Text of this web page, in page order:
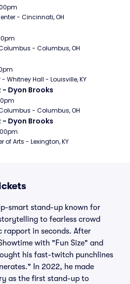
- Cincinnati, OH
- Columbus, OH
Whitney Hall - Louisville, KY
Dyon Brooks
- Columbus, OH
Dyon Brooks
of Arts - Lexington, KY
smart stand-up known for
to fearless crowd
rapport in seconds. After
with "Fun Size" and
his fast-twitch punchlines
In 2022, he made
as the first stand-up to